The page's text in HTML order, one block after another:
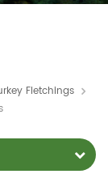
Fletchings